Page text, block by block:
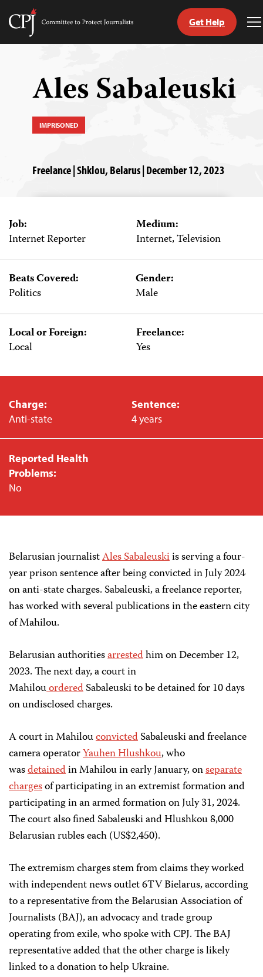
Skip
Committee
Get Help
Ales Sabaleuski
IMPRISONED
Freelance | Shklou, Belarus | December 12, 2023
Job:
Internet Reporter
Medium:
Internet, Television
Beats Covered:
Politics
Gender:
Male
Local or Foreign:
Local
Freelance:
Yes
Charge:
Anti-state
Sentence:
4 years
Reported Health
Problems:
No
Belarusian journalistAles Sabaleuskiis serving a four-
year prison sentence after being convicted in July 2024
on anti-state charges. Sabaleuski, a freelance reporter,
has worked with several publications in the eastern city
of Mahilou.
Belarusian authoritiesarrestedhim on December 12,
2023. The next day, a court in
MahilouorderedSabaleuski to be detained for 10 days
on undisclosed charges.
A court in MahilouconvictedSabaleuski and freelance
camera operatorYauhen Hlushkou, who
wasdetainedin Mahilou in early January, onseparate
chargesof participating in an extremist formation and
participating in an armed formation on July 31, 2024.
The court also fined Sabaleuski and Hlushkou 8,000
Belarusian rubles each (US$2,450).
The extremism charges stem from claims they worked
with independent news outlet 6TV Bielarus, according
to a representative from the Belarusian Association of
Journalists (BAJ), an advocacy and trade group
operating from exile, who spoke with CPJ. The BAJ
representative added that the other charge is likely
linked to a donation to help Ukraine.